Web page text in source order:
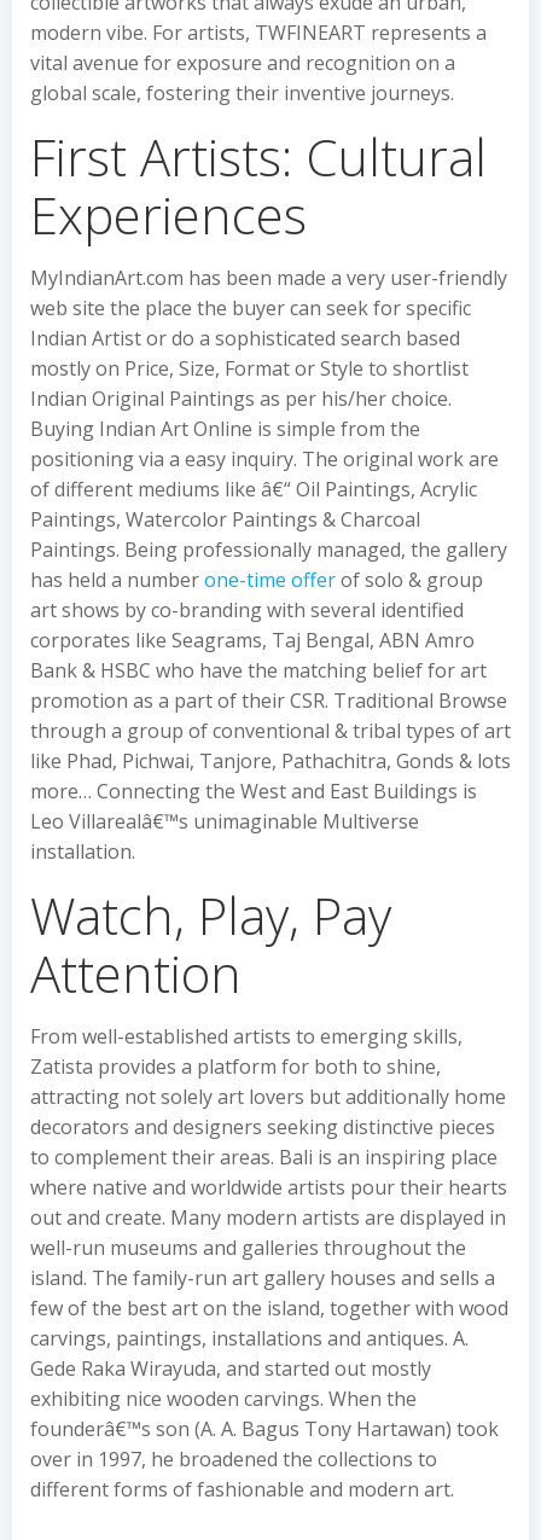
modern vibe. For artists, TWFINEART represents a
vital avenue for exposure and recognition on a
global scale, fostering their inventive journeys.
First Artists: Cultural
Experiences
MyIndianArt.com has been made a very user-friendly
web site the place the buyer can seek for specific
Indian Artist or do a sophisticated search based
mostly on Price, Size, Format or Style to shortlist
Indian Original Paintings as per his/her choice.
Buying Indian Art Online is simple from the
positioning via a easy inquiry. The original work are
of different mediums like â€“ Oil Paintings, Acrylic
Paintings, Watercolor Paintings & Charcoal
Paintings. Being professionally managed, the gallery
has held a numberone-time offerof solo & group
art shows by co-branding with several identified
corporates like Seagrams, Taj Bengal, ABN Amro
Bank & HSBC who have the matching belief for art
promotion as a part of their CSR. Traditional Browse
through a group of conventional & tribal types of art
like Phad, Pichwai, Tanjore, Pathachitra, Gonds & lots
more… Connecting the West and East Buildings is
Leo Villarealâ€™s unimaginable Multiverse
installation.
Watch, Play, Pay
Attention
From well-established artists to emerging skills,
Zatista provides a platform for both to shine,
attracting not solely art lovers but additionally home
decorators and designers seeking distinctive pieces
to complement their areas. Bali is an inspiring place
where native and worldwide artists pour their hearts
out and create. Many modern artists are displayed in
well-run museums and galleries throughout the
island. The family-run art gallery houses and sells a
few of the best art on the island, together with wood
carvings, paintings, installations and antiques. A.
Gede Raka Wirayuda, and started out mostly
exhibiting nice wooden carvings. When the
founderâ€™s son (A. A. Bagus Tony Hartawan) took
over in 1997, he broadened the collections to
different forms of fashionable and modern art.